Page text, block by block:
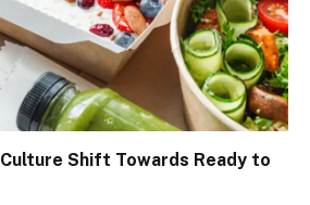
Culture Shift Towards Ready to